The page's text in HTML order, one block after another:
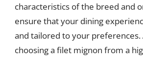
characteristics of the breed and
ensure that your dining
and tailored to your preferences.
choosing a filet mignon from a